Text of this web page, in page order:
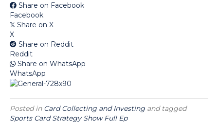
Share on Facebook
Facebook
𝕏 Share on X
X
Share on Reddit
Reddit
Share on WhatsApp
WhatsApp
Posted in Card Collecting and Investing and tagged
Sports Card Strategy Show Full Ep